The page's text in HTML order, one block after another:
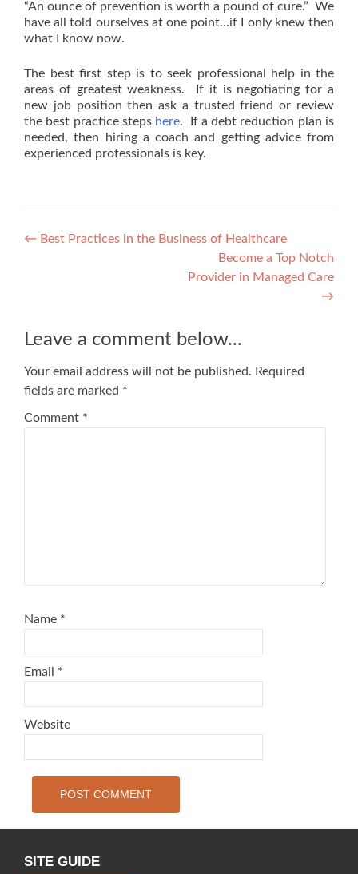
“An ounce of prevention is worth a pound of cure.” We
have all told ourselves at one point…if I only knew then
what I know now.
The best first step is to seek professional help in the
areas of greatest weakness. If it is negotiating for a
new job position then ask a trusted friend or review
the best practice steps here. If a debt reduction plan is
needed, then hiring a coach and getting advice from
experienced professionals is key.
Post
← Best Practices in the Business of Healthcare
Become a Top Notch
Provider in Managed Care
→
Leave a comment below...
Your email address will not be published. Required
fields are marked *
Comment *
Name *
Email *
Website
SITE GUIDE